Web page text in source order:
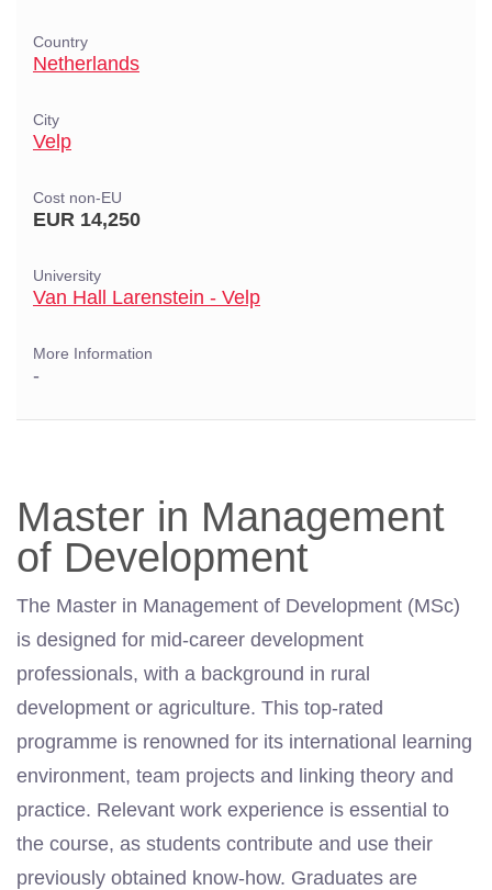
Country
Netherlands
City
Velp
Cost non-EU
EUR 14,250
University
Van Hall Larenstein - Velp
More Information
-
Master in Management
of Development
The Master in Management of Development (MSc)
is designed for mid-career development
professionals, with a background in rural
development or agriculture. This top-rated
programme is renowned for its international learning
environment, team projects and linking theory and
practice. Relevant work experience is essential to
the course, as students contribute and use their
previously obtained know-how. Graduates are